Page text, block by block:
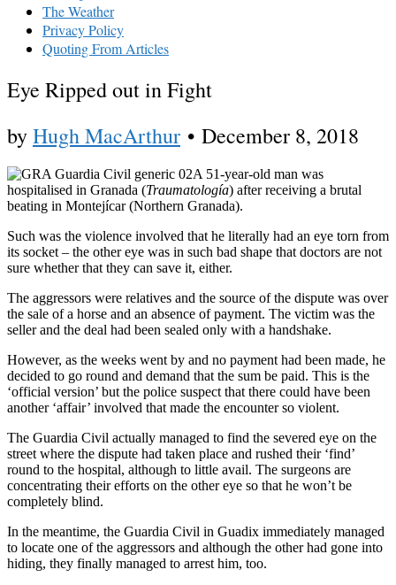
The Weather
Privacy Policy
Quoting From Articles
Eye Ripped out in Fight
byHugh MacArthur • December 8, 2018
A 51-year-old man was
hospitalised in Granada (Traumatología) after receiving a brutal
beating in Montejícar (Northern Granada).
Such was the violence involved that he literally had an eye torn from
its socket – the other eye was in such bad shape that doctors are not
sure whether that they can save it, either.
The aggressors were relatives and the source of the dispute was over
the sale of a horse and an absence of payment. The victim was the
seller and the deal had been sealed only with a handshake.
However, as the weeks went by and no payment had been made, he
decided to go round and demand that the sum be paid. This is the
‘official version’ but the police suspect that there could have been
another ‘affair’ involved that made the encounter so violent.
The Guardia Civil actually managed to find the severed eye on the
street where the dispute had taken place and rushed their ‘find’
round to the hospital, although to little avail. The surgeons are
concentrating their efforts on the other eye so that he won’t be
completely blind.
In the meantime, the Guardia Civil in Guadix immediately managed
to locate one of the aggressors and although the other had gone into
hiding, they finally managed to arrest him, too.